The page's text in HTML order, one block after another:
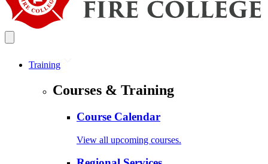
Training
Courses & Training
Course Calendar
View all upcoming courses.